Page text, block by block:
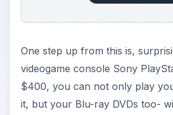
One step up from this is,
videogame console Sony
$400, you can not only play
it, but your Blu-ray DVDs too-